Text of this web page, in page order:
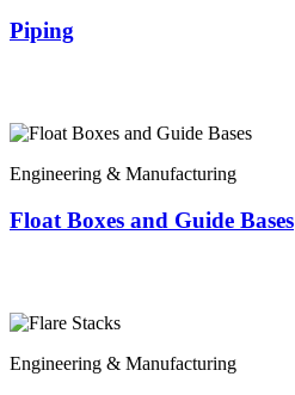
Piping
Engineering & Manufacturing
Float Boxes and Guide Bases
Engineering & Manufacturing